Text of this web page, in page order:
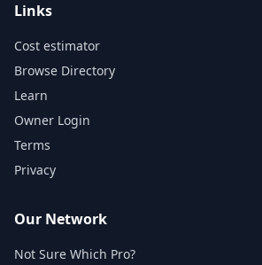
Links
Cost estimator
Browse Directory
Learn
Owner Login
Terms
Privacy
Our Network
Not Sure Which Pro?